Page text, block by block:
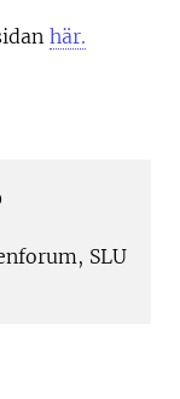
här.
SLU